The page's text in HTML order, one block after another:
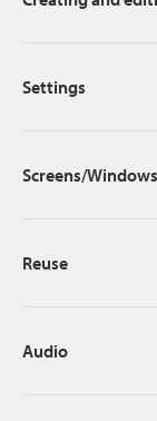
Settings
Screens/Windows
Reuse
Audio